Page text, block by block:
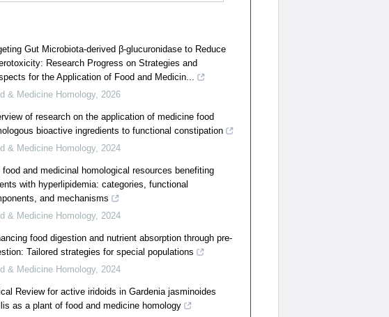
Gut Microbiota-derived β-glucuronidase to Reduce
Research Progress on Strategies and
for the Application of Food and Medicin...
& Medicine Homology, 2026
of research on the application of medicine food
bioactive ingredients to functional constipation
& Medicine Homology, 2024
food and medicinal homological resources benefiting
with hyperlipidemia: categories, functional
and mechanisms
& Medicine Homology, 2024
food digestion and nutrient absorption through pre-
Tailored strategies for special populations
& Medicine Homology, 2024
Review for active iridoids in Gardenia jasminoides
as a plant of food and medicine homology